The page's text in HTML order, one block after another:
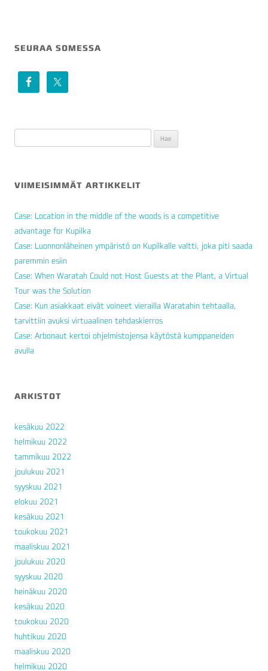
SEURAA SOMESSA
VIIMEISIMMÄT ARTIKKELIT
Case: Location in the middle of the woods is a competitive
advantage for Kupilka
Case: Luonnonläheinen ympäristö on Kupilkalle valtti, joka piti saada
paremmin esiin
Case: When Waratah Could not Host Guests at the Plant, a Virtual
Tour was the Solution
Case: Kun asiakkaat eivät voineet vierailla Waratahin tehtaalla,
tarvittiin avuksi virtuaalinen tehdaskierros
Case: Arbonaut kertoi ohjelmistojensa käytöstä kumppaneiden
avulla
ARKISTOT
kesäkuu 2022
helmikuu 2022
tammikuu 2022
joulukuu 2021
syyskuu 2021
elokuu 2021
kesäkuu 2021
toukokuu 2021
maaliskuu 2021
joulukuu 2020
syyskuu 2020
heinäkuu 2020
kesäkuu 2020
toukokuu 2020
huhtikuu 2020
maaliskuu 2020
helmikuu 2020